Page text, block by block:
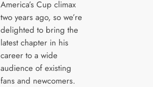
America’s Cup climax
two years ago, so we’re
delighted to bring the
latest chapter in his
career to a wide
audience of existing
fans and newcomers.